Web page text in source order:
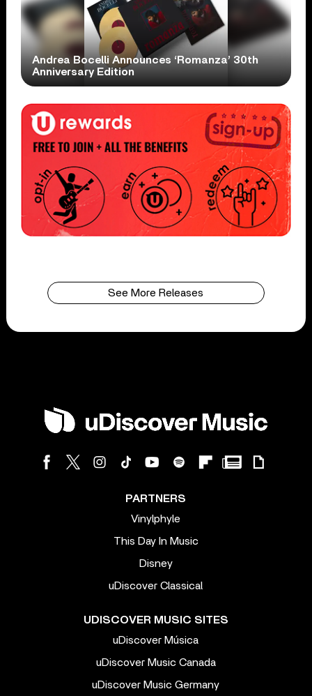
Andrea Bocelli Announces ‘Romanza’ 30th
Anniversary Edition
See More Releases
PARTNERS
Vinylphyle
This Day In Music
Disney
uDiscover Classical
UDISCOVER MUSIC SITES
uDiscover Música
uDiscover Music Canada
uDiscover Music Germany